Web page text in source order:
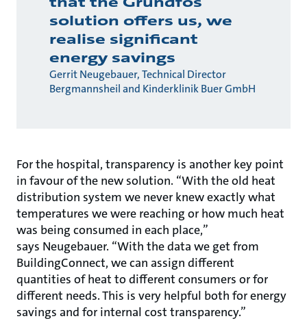
solution offers us, we
realise significant
energy savings
Gerrit Neugebauer, Technical Director
Bergmannsheil and Kinderklinik Buer GmbH
For the hospital, transparency is another key point
in favour of the new solution. “With the old heat
distribution system we never knew exactly what
temperatures we were reaching or how much heat
was being consumed in each place,”
says Neugebauer. “With the data we get from
BuildingConnect, we can assign different
quantities of heat to different consumers or for
different needs. This is very helpful both for energy
savings and for internal cost transparency.”